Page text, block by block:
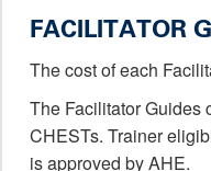
FACILITATOR
The cost of each
The Facilitator Guides
CHESTs. Trainer
is approved by AHE.